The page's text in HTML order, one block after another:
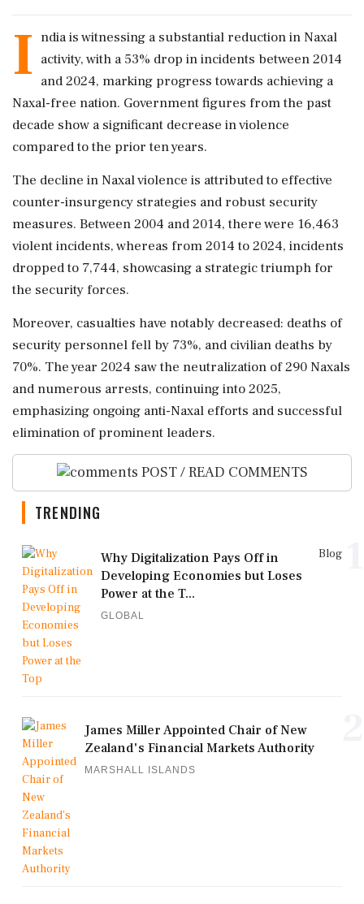
I ndia is witnessing a substantial reduction in Naxal
activity, with a 53% drop in incidents between 2014
and 2024, marking progress towards achieving a
Naxal-free nation. Government figures from the past
decade show a significant decrease in violence
compared to the prior ten years.
The decline in Naxal violence is attributed to effective
counter-insurgency strategies and robust security
measures. Between 2004 and 2014, there were 16,463
violent incidents, whereas from 2014 to 2024, incidents
dropped to 7,744, showcasing a strategic triumph for
the security forces.
Moreover, casualties have notably decreased: deaths of
security personnel fell by 73%, and civilian deaths by
70%. The year 2024 saw the neutralization of 290 Naxals
and numerous arrests, continuing into 2025,
emphasizing ongoing anti-Naxal efforts and successful
elimination of prominent leaders.
POST / READ COMMENTS
TRENDING
Blog
Why Digitalization Pays Off in
Developing Economies but Loses
Power at the T...
GLOBAL
James Miller Appointed Chair of New
Zealand's Financial Markets Authority
MARSHALL ISLANDS